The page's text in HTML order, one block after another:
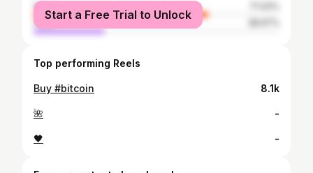
female
male
Start a Free Trial to Unlock
Top performing Reels
Buy #bitcoin 8.1k
🌺 -
🖤 -